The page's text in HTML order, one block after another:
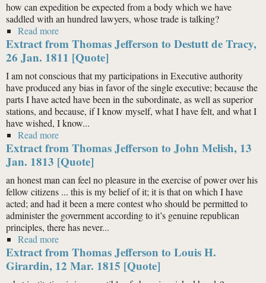
how can expedition be expected from a body which we have
saddled with an hundred lawyers, whose trade is talking?
Read more
Leiper, 12 June 1815 [Quote]
Extract from Thomas Jefferson to Destutt de Tracy,
26 Jan. 1811 [Quote]
I am not conscious that my participations in Executive authority
have produced any bias in favor of the single executive; because the
parts I have acted have been in the subordinate, as well as superior
stations, and because, if I know myself, what I have felt, and what I
have wished, I know...
Read more
Tracy, 26 Jan. 1811 [Quote]
Extract from Thomas Jefferson to John Melish, 13
Jan. 1813 [Quote]
an honest man can feel no pleasure in the exercise of power over his
fellow citizens ... this is my belief of it; it is that on which I have
acted; and had it been a mere contest who should be permitted to
administer the government according to it’s genuine republican
principles, there has never...
Read more
13 Jan. 1813 [Quote]
Extract from Thomas Jefferson to Louis H.
Girardin, 12 Mar. 1815 [Quote]